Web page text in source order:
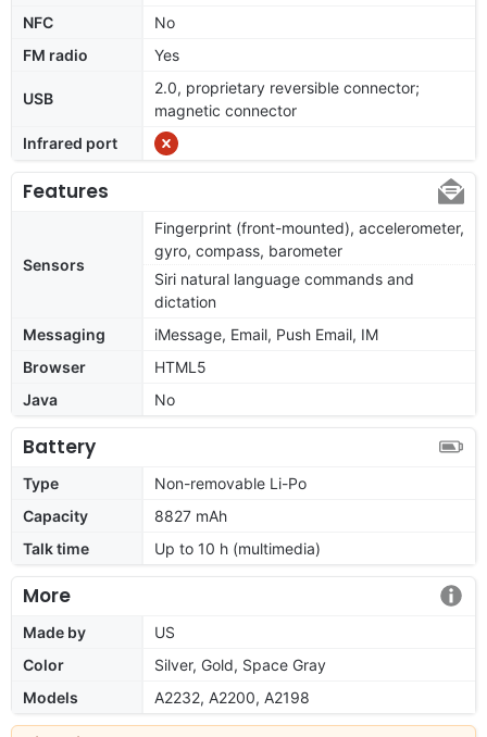
NFC
No
FM radio
Yes
USB
2.0, proprietary reversible connector;
magnetic connector
Infrared port
Features
Sensors
Fingerprint (front-mounted), accelerometer,
gyro, compass, barometer
Siri natural language commands and
dictation
Messaging
iMessage, Email, Push Email, IM
Browser
HTML5
Java
No
Battery
Type
Non-removable Li-Po
Capacity
8827 mAh
Talk time
Up to 10 h (multimedia)
More
Made by
US
Color
Silver, Gold, Space Gray
Models
A2232, A2200, A2198